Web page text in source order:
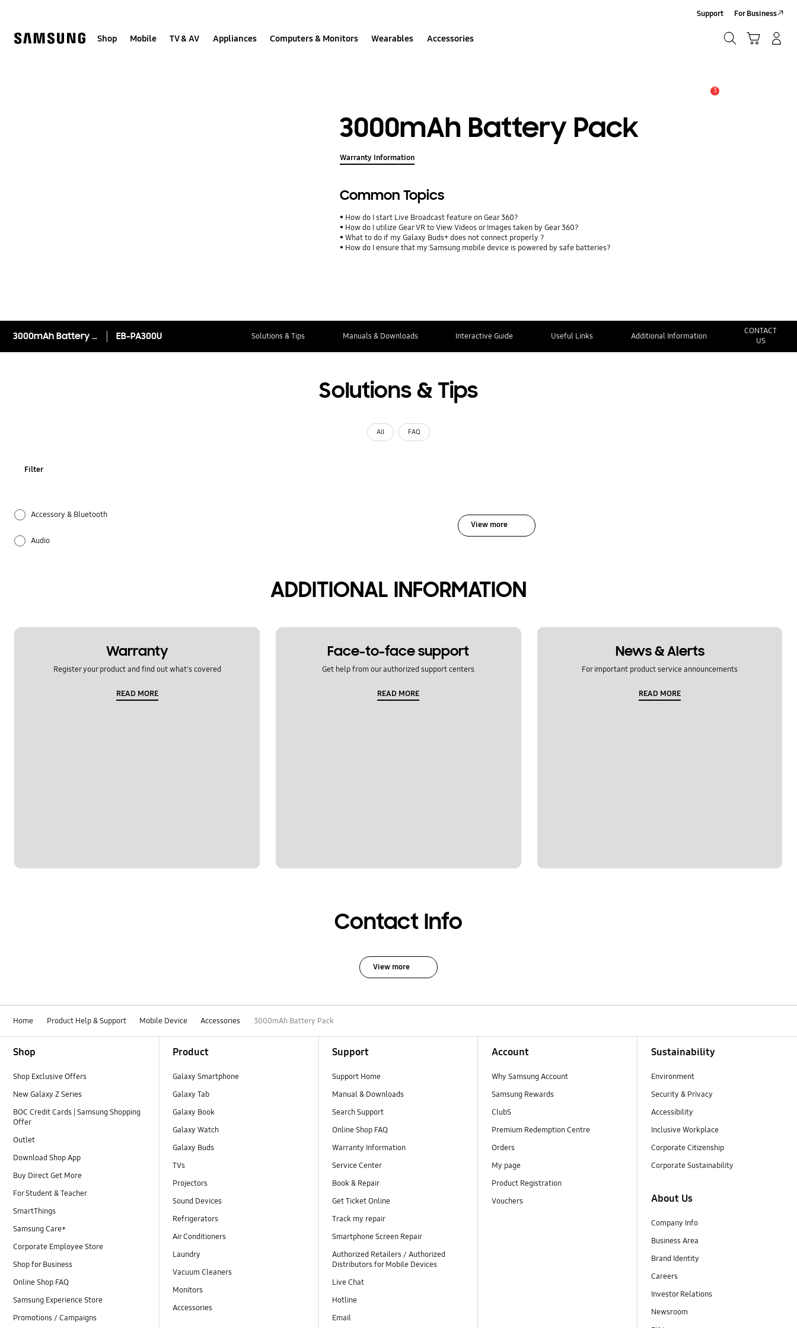
Shop Mobile TV & AV Appliances Computers & Monitors Wearables Accessories
Support For Business
3
3000mAh Battery Pack
Warranty Information
Common Topics
How do I start Live Broadcast feature on Gear 360?
How do I utilize Gear VR to View Videos or Images taken by Gear 360?
What to do if my Galaxy Buds+ does not connect properly ?
How do I ensure that my Samsung mobile device is powered by safe batteries?
3000mAh Battery Pack EB-PA300U Solutions & Tips Manuals & Downloads Interactive Guide Useful Links Additional Information
CONTACT
US
Solutions & Tips
All FAQ
Filter
Accessory & Bluetooth
Audio
Samsung Apps
View more
ADDITIONAL INFORMATION
Warranty
Register your product and find out what's covered
READ MORE
Face-to-face support
Get help from our authorized support centers
READ MORE
News & Alerts
For important product service announcements
READ MORE
Contact Info
View more
Home Product Help & Support Mobile Device Accessories 3000mAh Battery Pack
Shop
Shop Exclusive Offers
New Galaxy Z Series
BOC Credit Cards | Samsung Shopping
Offer
Outlet
Download Shop App
Buy Direct Get More
For Student & Teacher
SmartThings
Samsung Care+
Corporate Employee Store
Shop for Business
Online Shop FAQ
Samsung Experience Store
Promotions / Campaigns
Product
Galaxy Smartphone
Galaxy Tab
Galaxy Book
Galaxy Watch
Galaxy Buds
TVs
Projectors
Sound Devices
Refrigerators
Air Conditioners
Laundry
Vacuum Cleaners
Monitors
Accessories
Support
Support Home
Manual & Downloads
Search Support
Online Shop FAQ
Warranty Information
Service Center
Book & Repair
Get Ticket Online
Track my repair
Smartphone Screen Repair
Authorized Retailers / Authorized
Distributors for Mobile Devices
Live Chat
Hotline
Email
Account
Why Samsung Account
Samsung Rewards
ClubS
Premium Redemption Centre
Orders
My page
Product Registration
Vouchers
Sustainability
Environment
Security & Privacy
Accessibility
Inclusive Workplace
Corporate Citizenship
Corporate Sustainability
About Us
Company Info
Business Area
Brand Identity
Careers
Investor Relations
Newsroom